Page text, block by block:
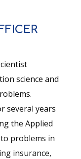
science and
several years
the Applied
problems in
insurance,